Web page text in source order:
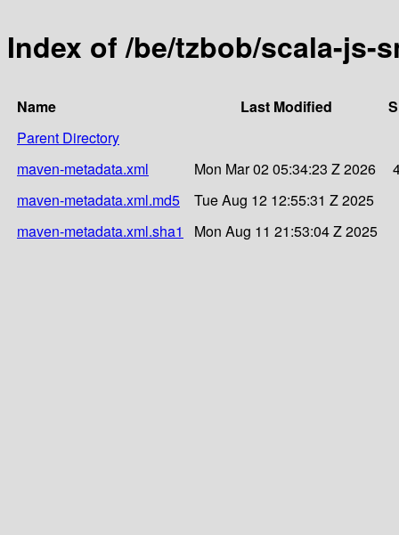
Index of /be/tzbob/scala-js-
Name Last Modified
Parent Directory
maven-metadata.xml
Mon Mar 02 05:34:23 Z 2026
maven-metadata.xml.md5
Tue Aug 12 12:55:31 Z 2025
maven-metadata.xml.sha1
Mon Aug 11 21:53:04 Z 2025